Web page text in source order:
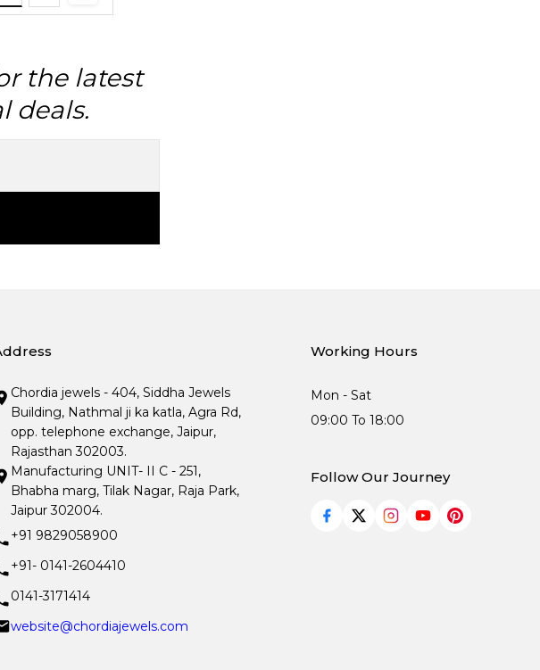
the latest
deals.
Chordia jewels - 404, Siddha Jewels
Building, Nathmal ji ka katla, Agra Rd,
opp. telephone exchange, Jaipur,
Rajasthan 302003.
Manufacturing UNIT- II C - 251,
Bhabha marg, Tilak Nagar, Raja Park,
Jaipur 302004.
+91 9829058900
+91- 0141-2604410
0141-3171414
website@chordiajewels.com
Working Hours
Mon - Sat
09:00 To 18:00
Follow Our Journey